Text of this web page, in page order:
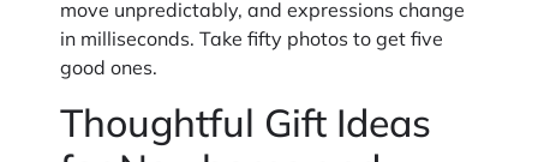
move unpredictably, and expressions change
in milliseconds. Take fifty photos to get five
good ones.
Thoughtful Gift Ideas